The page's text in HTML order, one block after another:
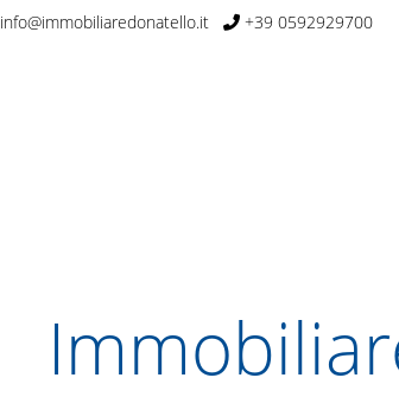
info@immobiliaredonatello.it +39 0592929700